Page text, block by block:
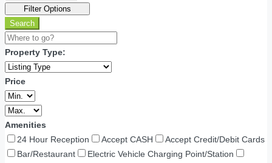
Filter Options
Search
Property Type:
Price
Amenities
24 Hour Reception
Accept CASH
Accept Credit/Debit Cards
Bar/Restaurant
Electric Vehicle Charging Point/Station